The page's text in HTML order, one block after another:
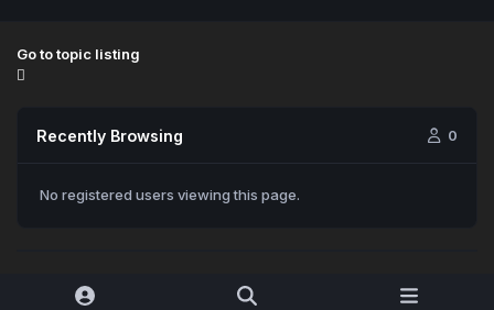
Go to topic listing
Recently Browsing 0
No registered users viewing this page.